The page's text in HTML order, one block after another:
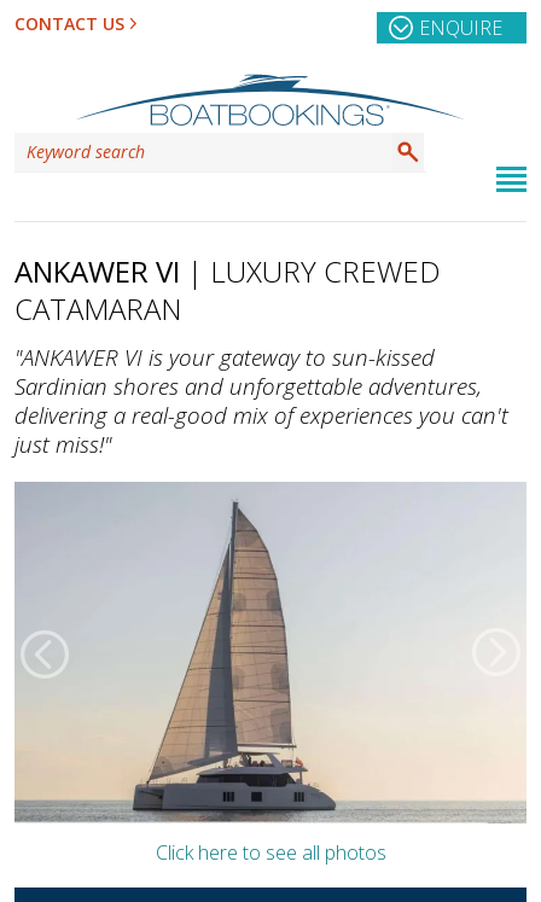
CONTACT US ENQUIRE
ANKAWER VI | LUXURY CREWED
CATAMARAN
"ANKAWER VI is your gateway to sun-kissed
Sardinian shores and unforgettable adventures,
delivering a real-good mix of experiences you can't
just miss!"
Click here to see all photos